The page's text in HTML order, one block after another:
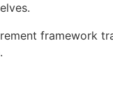
framework